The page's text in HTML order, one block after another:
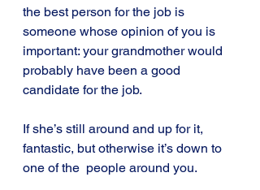
the best person for the job is
someone whose opinion of you is
important: your grandmother would
probably have been a good
candidate for the job.
If she’s still around and up for it,
fantastic, but otherwise it’s down to
one of the  people around you.